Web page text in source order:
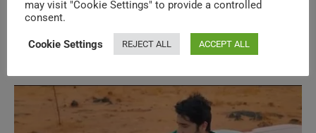
Legends & Superstars New Music
Videos – N°622
may visit "Cookie Settings" to provide a controlled
consent.
Cookie Settings REJECT ALL ACCEPT ALL